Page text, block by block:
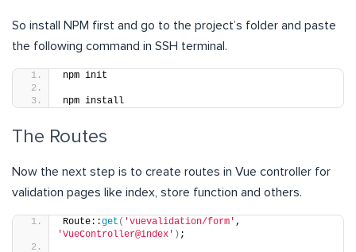
So install NPM first and go to the project’s folder and paste
the following command in SSH terminal.
npm init
npm install
The Routes
Now the next step is to create routes in Vue controller for
validation pages like index, store function and others.
Route::get ( 'vuevalidation/form'
'VueController@index' ) ;